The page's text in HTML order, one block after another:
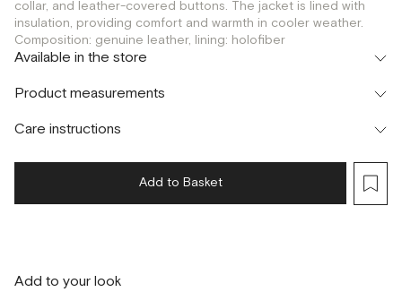
collar, and leather-covered buttons. The jacket is lined with
insulation, providing comfort and warmth in cooler weather.
Composition: genuine leather, lining: holofiber
Available in the store
Шоурум
г. Москва, Малая Бронная 24/3
OS
Product measurements
Care instructions
Add to Basket
Add to your look